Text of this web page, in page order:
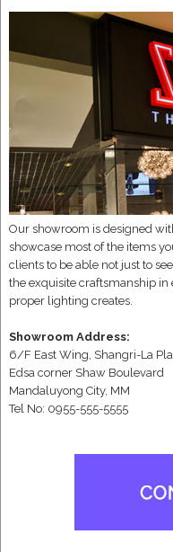
Our showroom is designed
showcase most of the items
clients to be able not just to
the exquisite craftsmanship
proper lighting creates.
Showroom Address:
6/F East Wing, Shangri-La
Edsa corner Shaw Boulevard
Mandaluyong City, MM
Tel No: 0955-555-5555